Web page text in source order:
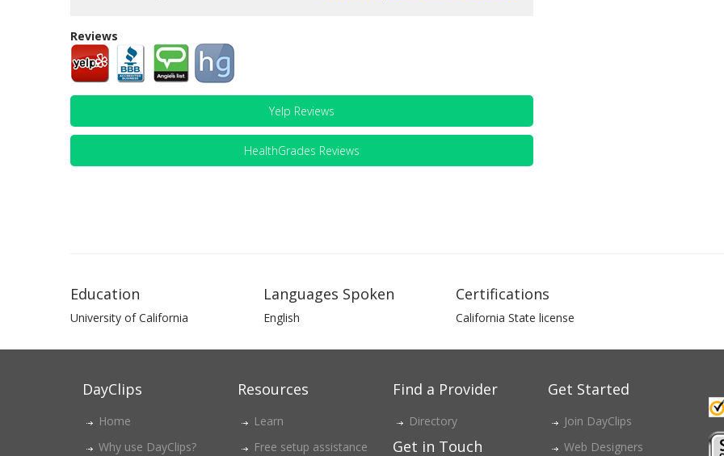
Reviews
Yelp Reviews
HealthGrades Reviews
Education
University of California
Languages Spoken
English
Certifications
California State license
DayClips
Home
Why use DayClips?
Resources
Learn
Free setup assistance
Find a Provider
Directory
Get in Touch
Get Started
Join DayClips
Web Designers